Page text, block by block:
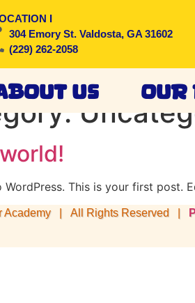
I
304 Emory St. Valdosta, GA 31602
(229) 262-2058
Us Our
WordPress. This is your first post.
Academy | All Rights Reserved |